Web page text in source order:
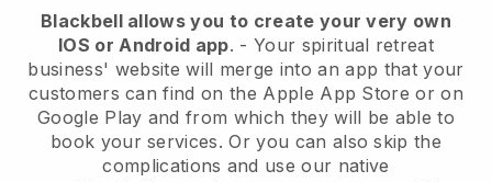
Blackbellallows you to create your very own
IOS or Android app. - Your spiritual retreat
business' website will merge into an app that your
customers can find on the Apple App Store or on
Google Play and from which they will be able to
book your services. Or you can also skip the
complications and use our native